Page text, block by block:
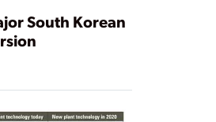
South Korean